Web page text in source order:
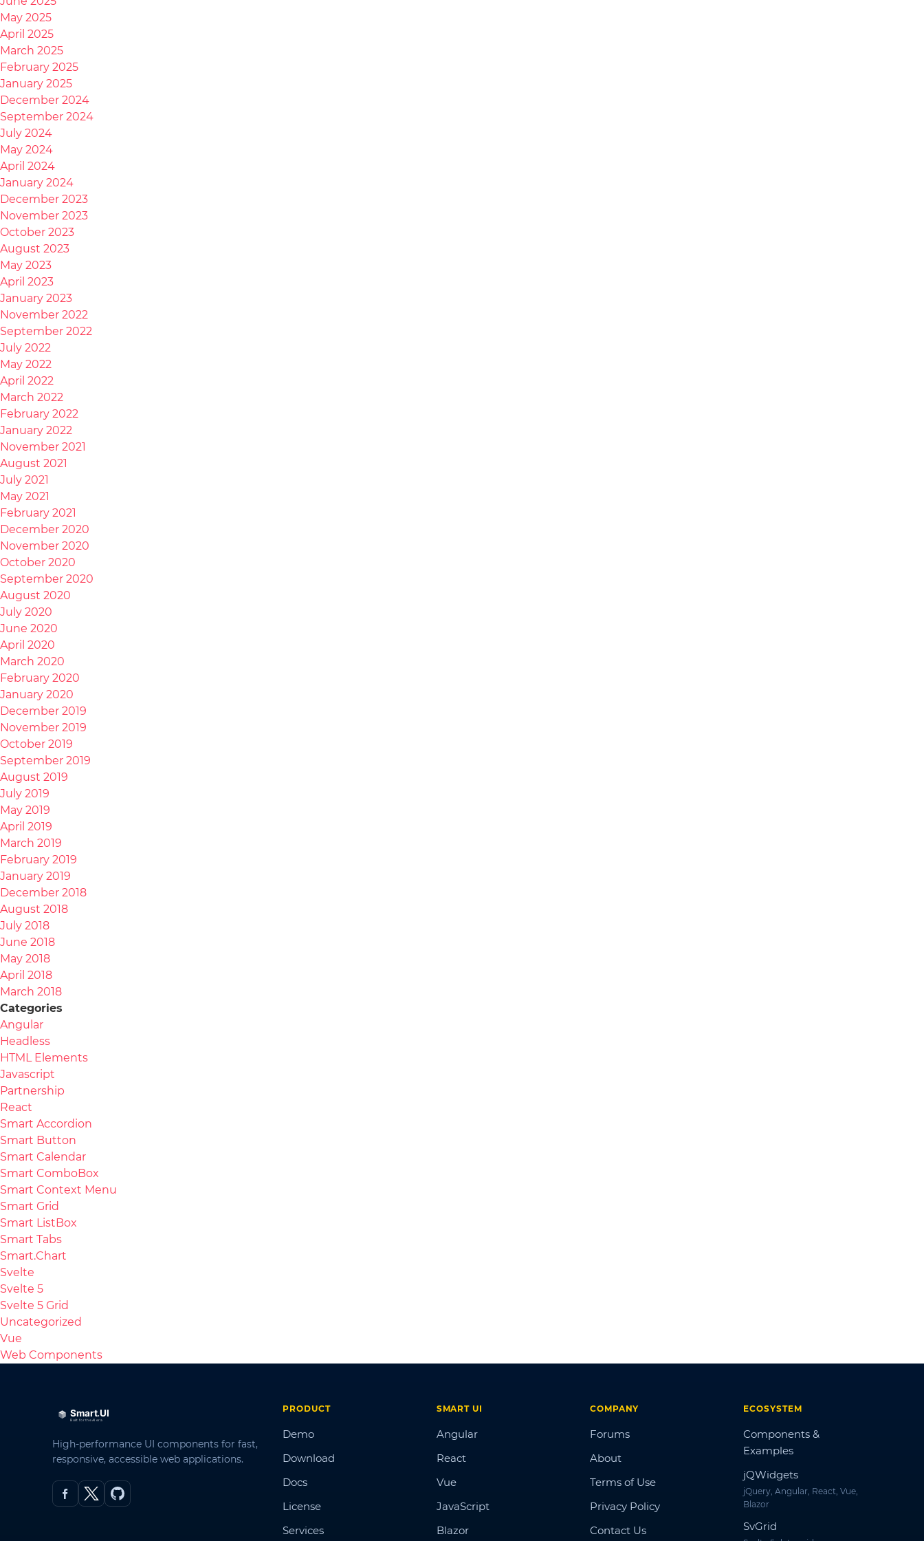
May 2025
April 2025
March 2025
February 2025
January 2025
December 2024
September 2024
July 2024
May 2024
April 2024
January 2024
December 2023
November 2023
October 2023
August 2023
May 2023
April 2023
January 2023
November 2022
September 2022
July 2022
May 2022
April 2022
March 2022
February 2022
January 2022
November 2021
August 2021
July 2021
May 2021
February 2021
December 2020
November 2020
October 2020
September 2020
August 2020
July 2020
June 2020
April 2020
March 2020
February 2020
January 2020
December 2019
November 2019
October 2019
September 2019
August 2019
July 2019
May 2019
April 2019
March 2019
February 2019
January 2019
December 2018
August 2018
July 2018
June 2018
May 2018
April 2018
March 2018
Categories
Angular
Headless
HTML Elements
Javascript
Partnership
React
Smart Accordion
Smart Button
Smart Calendar
Smart ComboBox
Smart Context Menu
Smart Grid
Smart ListBox
Smart Tabs
Smart.Chart
Svelte
Svelte 5
Svelte 5 Grid
Uncategorized
Vue
Web Components
High-performance UI components for fast,
responsive, accessible web applications.
PRODUCT
Demo
Download
Docs
License
Services
SMART UI
Angular
React
Vue
JavaScript
Blazor
COMPANY
Forums
About
Terms of Use
Privacy Policy
Contact Us
ECOSYSTEM
Components &
Examples
jQWidgets
jQuery, Angular, React, Vue,
Blazor
SvGrid